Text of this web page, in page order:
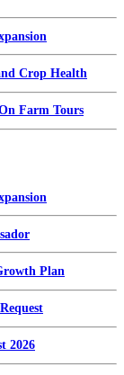
Crop Health
Farm Tours
Plan
2026